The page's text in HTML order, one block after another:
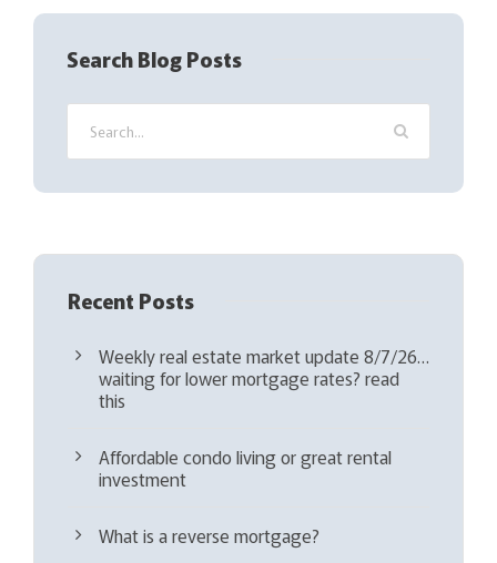
e
u
i
e
d
Search Blog Posts
Recent Posts
Weekly real estate market update 8/7/26…
waiting for lower mortgage rates? read
this
Affordable condo living or great rental
investment
What is a reverse mortgage?